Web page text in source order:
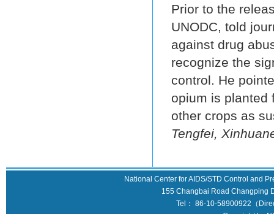
Prior to the
UNODC, told
against drug
recognize the
control. He
opium is planted
other crops as
Tengfei,
National Center for AIDS/STD Control and
155 Changbai Road Changping
Tel： 86-10-58900922（